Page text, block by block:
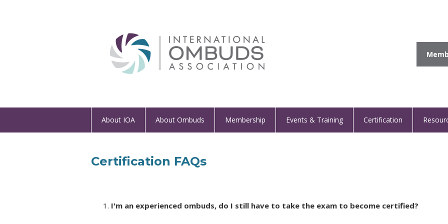
About IOA About Ombuds Membership Events & Training Certification
Certification FAQs
I'm an experienced ombuds, do I still have to take the exam to become certified?